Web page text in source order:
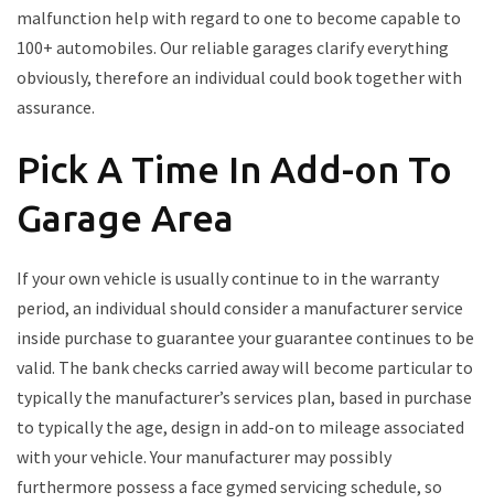
malfunction help with regard to one to become capable to
100+ automobiles. Our reliable garages clarify everything
obviously, therefore an individual could book together with
assurance.
Pick A Time In Add-on To
Garage Area
If your own vehicle is usually continue to in the warranty
period, an individual should consider a manufacturer service
inside purchase to guarantee your guarantee continues to be
valid. The bank checks carried away will become particular to
typically the manufacturer’s services plan, based in purchase
to typically the age, design in add-on to mileage associated
with your vehicle. Your manufacturer may possibly
furthermore possess a face gymed servicing schedule, so